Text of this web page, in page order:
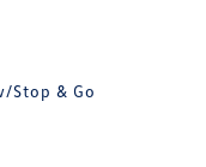
Stop & Go